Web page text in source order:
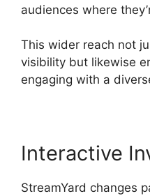
audiences where
This wider reach not
visibility but likewise
engaging with a
Interactive
StreamYard changes